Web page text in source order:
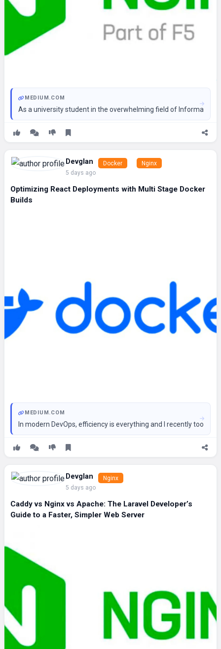
MEDIUM.COM
As a university student in the overwhelming field of Information
Devglan
5 days ago
Docker Nginx
Optimizing React Deployments with Multi Stage Docker
Builds
MEDIUM.COM
In modern DevOps, efficiency is everything and I recently took
Devglan
5 days ago
Nginx
Caddy vs Nginx vs Apache: The Laravel Developer’s
Guide to a Faster, Simpler Web Server